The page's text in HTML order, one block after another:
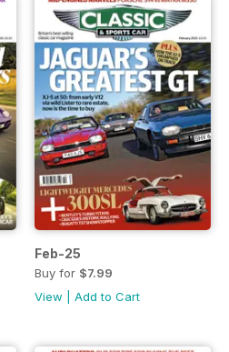
Feb-25
Buy for $7.99
View
Add to Cart